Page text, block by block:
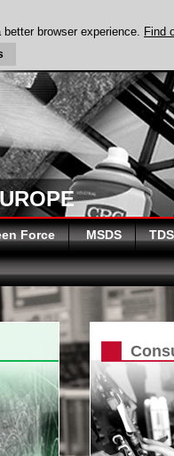
Force MSDS TDS
browser experience. Find